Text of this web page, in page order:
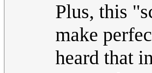
Plus, this
make
heard that